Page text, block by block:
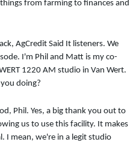
from farming to finances and
AgCredit Said It listeners. We
I'm Phil and Matt is my co-
1220 AM studio in Van Wert.
doing?
Phil. Yes, a big thank you out to
us to use this facility. It makes
I mean, we're in a legit studio